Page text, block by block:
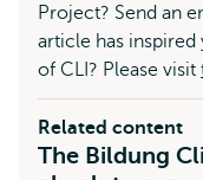
Project? Send an
article has
of CLI? Please visit
Related content
The Bildung